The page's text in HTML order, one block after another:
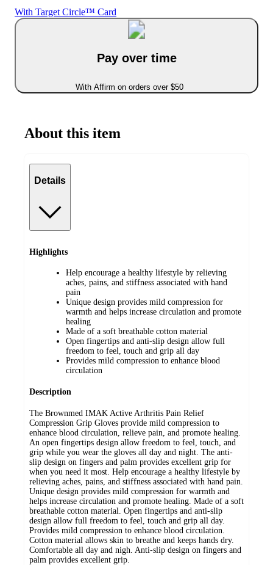
With Target Circle™ Card
Pay over time
With Affirm on orders over $50
About this item
Details
Highlights
Help encourage a healthy lifestyle by relieving
aches, pains, and stiffness associated with hand
pain
Unique design provides mild compression for
warmth and helps increase circulation and promote
healing
Made of a soft breathable cotton material
Open fingertips and anti-slip design allow full
freedom to feel, touch and grip all day
Provides mild compression to enhance blood
circulation
Description
The Brownmed IMAK Active Arthritis Pain Relief
Compression Grip Gloves provide mild compression to
enhance blood circulation, relieve pain, and promote healing.
An open fingertips design allow freedom to feel, touch, and
grip while you wear the gloves all day and night. The anti-
slip design on fingers and palm provides excellent grip for
when you need it most. Help encourage a healthy lifestyle by
relieving aches, pains, and stiffness associated with hand pain.
Unique design provides mild compression for warmth and
helps increase circulation and promote healing. Made of a soft
breathable cotton material. Open fingertips and anti-slip
design allow full freedom to feel, touch and grip all day.
Provides mild compression to enhance blood circulation.
Cotton material allows skin to breathe and keeps hands dry.
Comfortable all day and nigh. Anti-slip design on fingers and
palm provides excellent grip.